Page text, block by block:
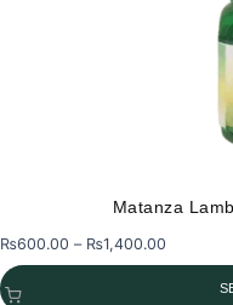
Matanza
₨600.00 – ₨1,400.00
range:
₨600.00